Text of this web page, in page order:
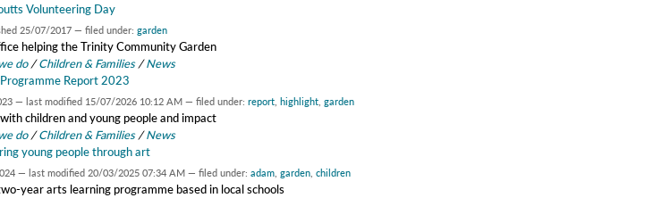
Volunteering Day
25/07/2017 — filed under: garden
helping the Trinity Community Garden
do /Children & Families /News
Report 2023
— last modified 15/07/2026 10:12 AM — filed under: report, highlight, garden
children and young people and impact
do /Children & Families /News
young people through art
— last modified 20/03/2025 07:34 AM — filed under: adam garden children
year arts learning programme based in local schools